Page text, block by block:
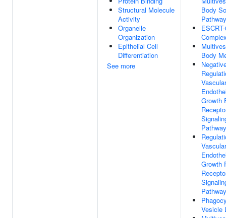
Structural Molecule
Activity
Organelle
Organization
Epithelial Cell
Differentiation
See more
Body
Pathway
Body
Vascular
Growth
Pathway
Vascular
Growth
Pathway
Vesicle